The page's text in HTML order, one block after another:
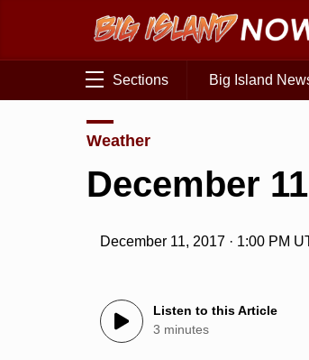
Sections Big Island
Weather
December
December 11, 2017 · 1:00 PM
Listen to this Article
3 minutes